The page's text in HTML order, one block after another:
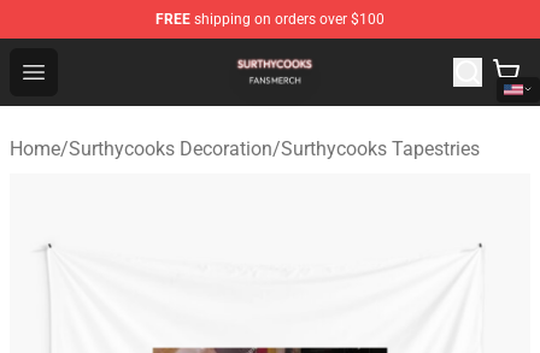
FREE shipping on orders over $100
Open menu
Surthycooks Shop - Official Surthycooks Merchandise
Home/Surthycooks Decoration/Surthycooks Tapestries